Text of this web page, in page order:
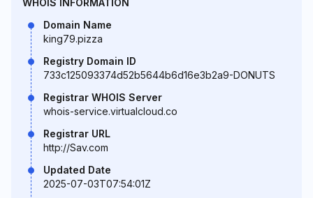
WHOIS INFORMATION
Domain Name
king79.pizza
Registry Domain ID
733c125093374d52b5644b6d16e3b2a9-DONUTS
Registrar WHOIS Server
whois-service.virtualcloud.co
Registrar URL
http://Sav.com
Updated Date
2025-07-03T07:54:01Z